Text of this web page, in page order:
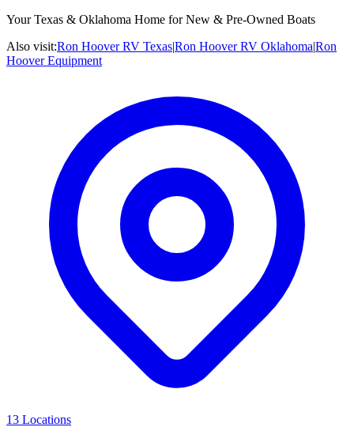
Your Texas & Oklahoma Home for New & Pre-Owned Boats
Also visit:Ron Hoover RV Texas|Ron Hoover RV Oklahoma|Ron
Hoover Equipment
13 Locations